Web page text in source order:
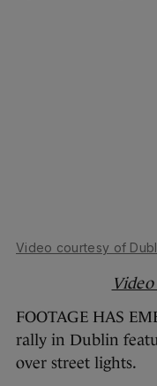
Video courtesy of
FOOTAGE HAS
rally in Dublin
over street lights.